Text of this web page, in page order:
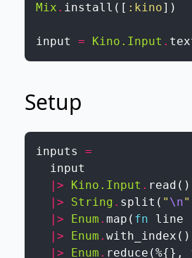
Mix . install ( [ :kino] )
input = Kino.Input .
Setup
inputs
=
input
|>
Kino.Input . read ( )
|>
String . split ( " \n"
|>
Enum . map ( fn line
|>
Enum . with_index ( )
|>
Enum . reduce (%{} ,